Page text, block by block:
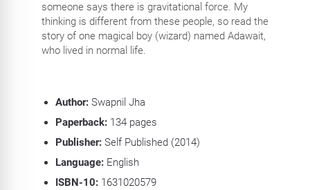
someone says there is gravitational force. My
thinking is different from these people, so read the
story of one magical boy (wizard) named Adawait,
who lived in normal life.
Author: Swapnil Jha
Paperback:134 pages
Publisher:Self Published (2014)
Language:English
ISBN-10:1631020579